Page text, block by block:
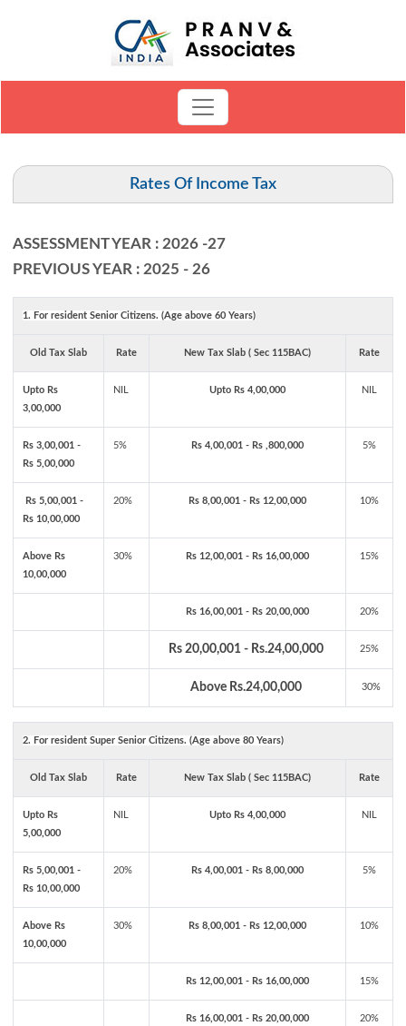
Rates Of Income Tax
ASSESSMENT YEAR : 2026 -27
PREVIOUS YEAR : 2025 - 26
1. For resident Senior Citizens. (Age above 60 Years)
Old Tax Slab Rate New Tax Slab ( Sec 115BAC) Rate
Upto Rs
3,00,000
NIL Upto Rs 4,00,000 NIL
Rs 3,00,001 -
Rs 5,00,000
5% Rs 4,00,001 - Rs ,800,000 5%
Rs 5,00,001 -
Rs 10,00,000
20% Rs 8,00,001 - Rs 12,00,000 10%
Above Rs
10,00,000
30% Rs 12,00,001 - Rs 16,00,000 15%
Rs 16,00,001 - Rs 20,00,000 20%
Rs 20,00,001 - Rs.24,00,000 25%
Above Rs.24,00,000 30%
2. For resident Super Senior Citizens. (Age above 80 Years)
Old Tax Slab Rate New Tax Slab ( Sec 115BAC) Rate
Upto Rs
5,00,000
NIL Upto Rs 4,00,000 NIL
Rs 5,00,001 -
Rs 10,00,000
20% Rs 4,00,001 - Rs 8,00,000 5%
Above Rs
10,00,000
30% Rs 8,00,001 - Rs 12,00,000 10%
Rs 12,00,001 - Rs 16,00,000 15%
Rs 16,00,001 - Rs 20,00,000 20%